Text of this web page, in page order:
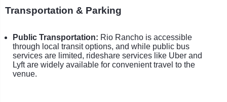
Transportation & Parking
Public Transportation: Rio Rancho is accessible
through local transit options, and while public bus
services are limited, rideshare services like Uber and
Lyft are widely available for convenient travel to the
venue.